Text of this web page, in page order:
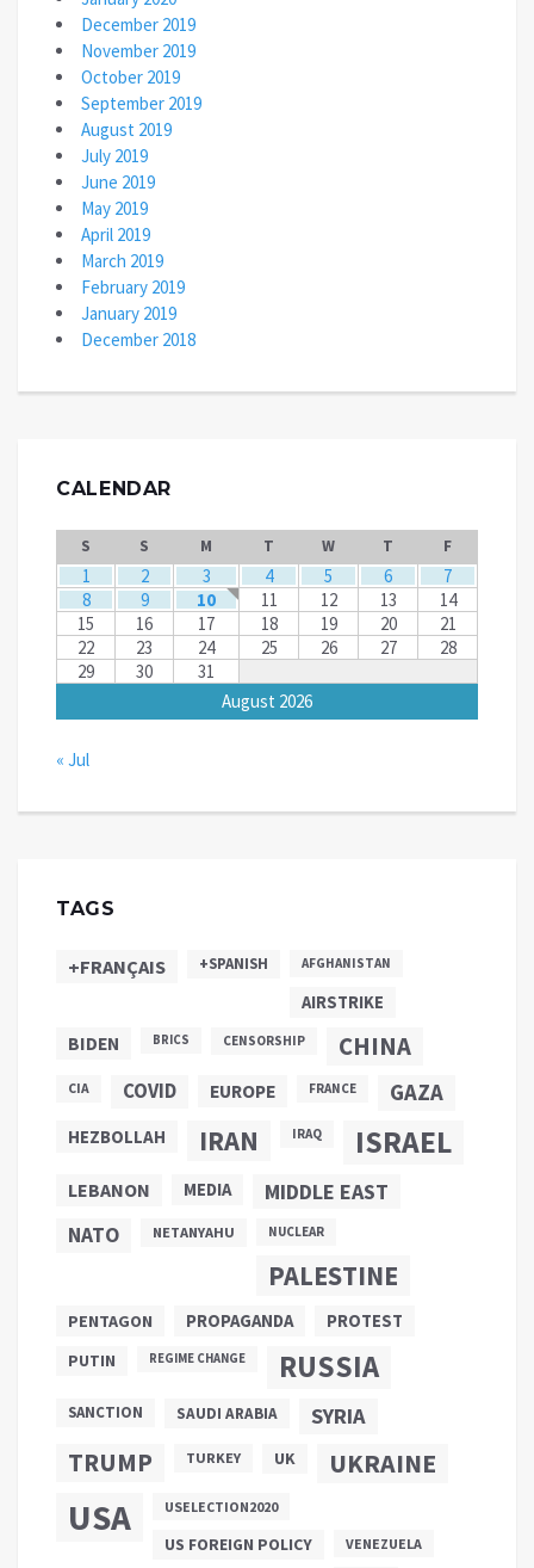
December 2019
November 2019
October 2019
September 2019
August 2019
July 2019
June 2019
May 2019
April 2019
March 2019
February 2019
January 2019
December 2018
CALENDAR
August 2026
S S M T W T F
1 2 3 4 5 6
7
8
9 10 11 12 13
14
15
16 17 18 19 20
21
22
23 24 25 26 27
28
29
30 31
« Jul
TAGS
+FRANÇAIS +SPANISH AFGHANISTAN
AIRSTRIKE
BIDEN BRICS CENSORSHIP CHINA
CIA COVID EUROPE FRANCE GAZA
HEZBOLLAH IRAN IRAQ ISRAEL
LEBANON MEDIA MIDDLE EAST
NATO NETANYAHU NUCLEAR
PALESTINE
PENTAGON PROPAGANDA
PROTEST
PUTIN
REGIME CHANGE RUSSIA
SANCTION SAUDI ARABIA SYRIA
TRUMP TURKEY UK UKRAINE
USA USELECTION2020
US FOREIGN POLICY VENEZUELA